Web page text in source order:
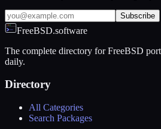
Subscribe
FreeBSD.software
The complete directory for FreeBSD
daily.
Directory
All Categories
Search Packages